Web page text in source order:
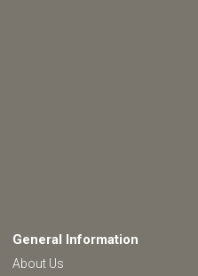
General Information
About Us